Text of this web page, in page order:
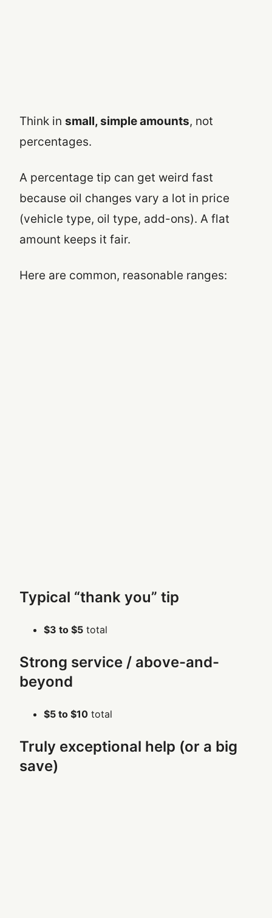
Think in small, simple amounts, not
percentages.
A percentage tip can get weird fast
because oil changes vary a lot in price
(vehicle type, oil type, add-ons). A flat
amount keeps it fair.
Here are common, reasonable ranges:
Typical “thank you” tip
$3 to $5 total
Strong service / above-and-
beyond
$5 to $10 total
Truly exceptional help (or a big
save)